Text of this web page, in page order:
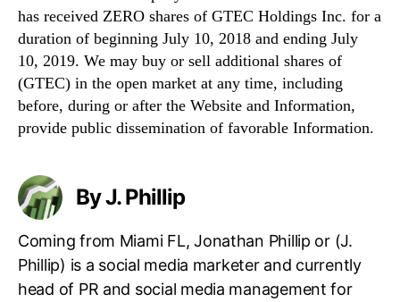
has received ZERO shares of GTEC Holdings Inc. for a
duration of beginning July 10, 2018 and ending July
10, 2019. We may buy or sell additional shares of
(GTEC) in the open market at any time, including
before, during or after the Website and Information,
provide public dissemination of favorable Information.
By J. Phillip
Coming from Miami FL, Jonathan Phillip or (J.
Phillip) is a social media marketer and currently
head of PR and social media management for